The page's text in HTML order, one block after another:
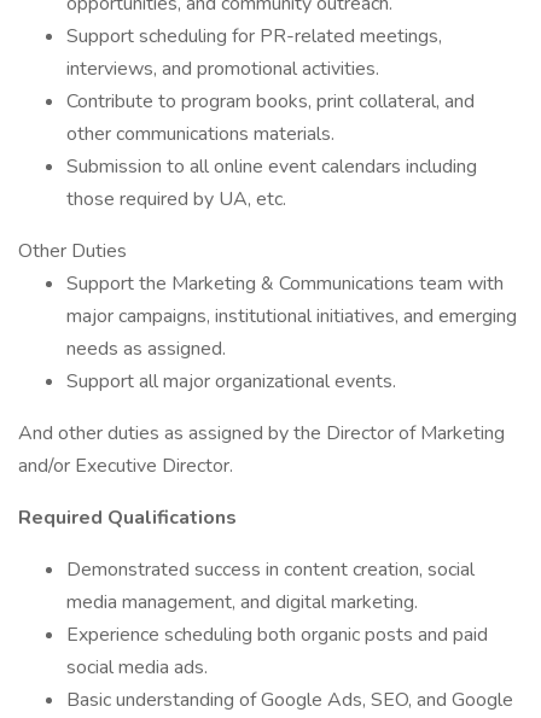
Support scheduling for PR-related meetings,
interviews, and promotional activities.
Contribute to program books, print collateral, and
other communications materials.
Submission to all online event calendars including
those required by UA, etc.
Other Duties
Support the Marketing & Communications team with
major campaigns, institutional initiatives, and emerging
needs as assigned.
Support all major organizational events.
And other duties as assigned by the Director of Marketing
and/or Executive Director.
Required Qualifications
Demonstrated success in content creation, social
media management, and digital marketing.
Experience scheduling both organic posts and paid
social media ads.
Basic understanding of Google Ads, SEO, and Google